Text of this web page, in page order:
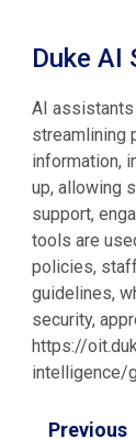
Duke AI
AI
streamlining
information,
up, allowing
support,
tools are
policies,
guidelines,
security,
https://
intelligence/
Previous